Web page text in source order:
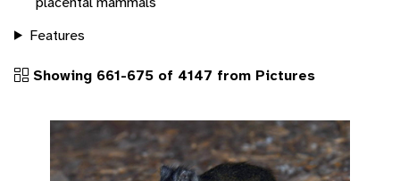
Features
Showing 661-675 of 4147 from Pictures